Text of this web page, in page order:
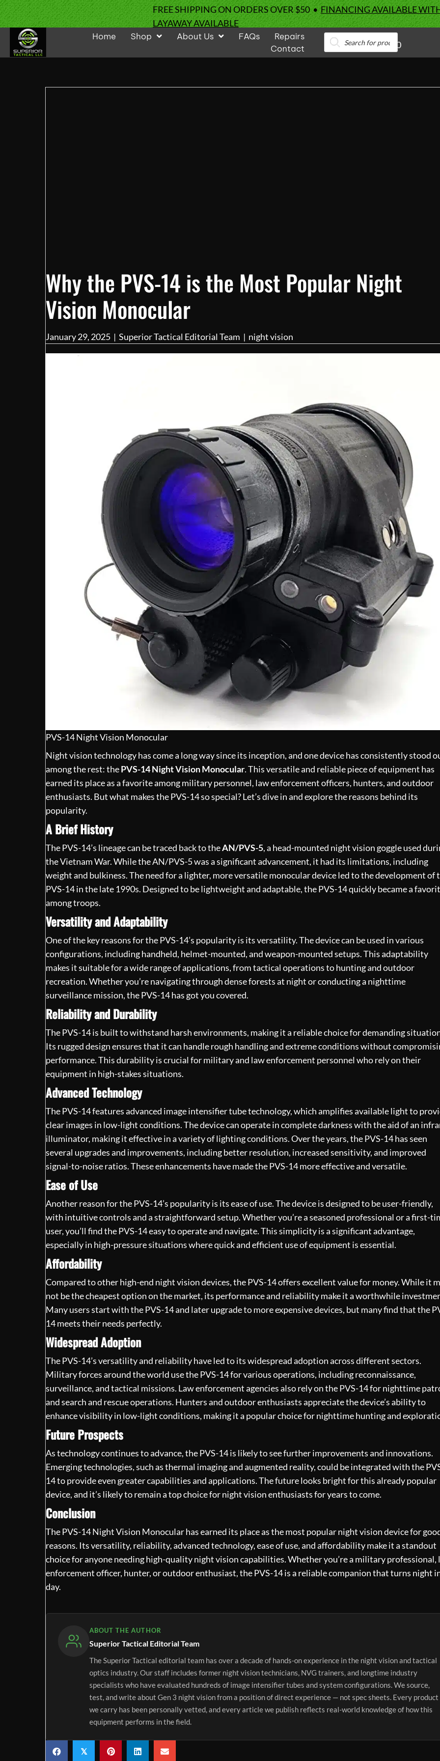
FREE SHIPPING ON ORDERS OVER $50 •FINANCING AVAILABLE
LAYAWAY AVAILABLE
Home
Shop About Us FAQs
Repairs
Contact
Products
search
0
Why the PVS-14 is the Most Popular Night
Vision Monocular
January 29, 2025 | Superior Tactical Editorial Team | night vision
PVS-14 Night Vision Monocular
Night vision technology hascome a long waysince its inception, and one device has consistently stood
among the rest: thePVS-14 Night Vision Monocular. This versatile and reliable piece of equipment has
earned its place as a favorite among military personnel, law enforcement officers, hunters, and outdoor
enthusiasts. But what makes the PVS-14 so special? Let’s dive in and explore the reasons behind its
popularity.
A Brief History
The PVS-14’s lineage can be traced back to theAN/PVS-5, a head-mounted night vision goggle used
the Vietnam War. While the AN/PVS-5 was a significant advancement, it had its limitations, including
weight and bulkiness. The need for a lighter, more versatile monocular device led to the development of
PVS-14 in the late 1990s. Designed to be lightweight and adaptable, the PVS-14 quickly became a
among troops.
Versatility and Adaptability
One of the key reasons for the PVS-14’s popularity is its versatility. The device can be used in various
configurations, including handheld, helmet-mounted, and weapon-mounted setups. This adaptability
makes it suitable for a wide range of applications, from tactical operations to hunting and outdoor
recreation. Whether you’re navigating through dense forests at night or conducting a nighttime
surveillance mission, the PVS-14 has got you covered.
Reliability and Durability
The PVS-14 is built to withstand harsh environments, making it a reliable choice for demanding
Its rugged design ensures that it can handle rough handling and extreme conditions without
performance. This durability is crucial for military and law enforcement personnel who rely on their
equipment in high-stakes situations.
Advanced Technology
The PVS-14 features advanced imageintensifier tube technology, which amplifies available light to
clear images in low-light conditions. The device can operate in complete darkness with the aid of an
illuminator, making it effective in a variety of lighting conditions. Over the years, the PVS-14 has seen
several upgrades and improvements, including better resolution, increased sensitivity, and improved
signal-to-noise ratios. These enhancements have made the PVS-14 more effective and versatile.
Ease of Use
Another reason for the PVS-14’s popularity is its ease of use. The device is designed to be user-friendly,
with intuitive controls and a straightforward setup. Whether you’re a seasoned professional or a first-
user, you’ll find the PVS-14 easy to operate and navigate. This simplicity is a significant advantage,
especially in high-pressure situations where quick and efficient use of equipment is essential.
Affordability
Compared to other high-end night vision devices, the PVS-14 offers excellent value for money. While it
not be the cheapest option on the market, its performance and reliability make it a worthwhile
Many users start with the PVS-14 and later upgrade to more expensive devices, but many find that the
14 meets their needs perfectly.
Widespread Adoption
The PVS-14’s versatility and reliability have led to its widespread adoption across different sectors.
Military forces around the world use the PVS-14 for various operations, including reconnaissance,
surveillance, and tactical missions. Law enforcement agencies also rely on the PVS-14 for nighttime
and search and rescue operations. Hunters and outdoor enthusiasts appreciate the device’s ability to
enhance visibility in low-light conditions, making it a popular choice for nighttime hunting and
Future Prospects
As technology continues to advance, the PVS-14 is likely to see further improvements and innovations.
Emerging technologies, such as thermal imaging and augmented reality, could be integrated with the
14 to provide even greater capabilities and applications. The future looks bright for this already popular
device, and it’s likely to remain a top choice for night vision enthusiasts for years to come.
Conclusion
The PVS-14Night Vision Monocularhas earned its place as the most popular night vision device for
reasons. Its versatility, reliability, advanced technology, ease of use, and affordability make it a standout
choice for anyone needing high-quality night vision capabilities. Whether you’re a military professional,
enforcement officer, hunter, or outdoor enthusiast, the PVS-14 is a reliable companion that turns night
day.
ABOUT THE AUTHOR
Superior Tactical Editorial Team
The Superior Tactical editorial team has over a decade of hands-on experience in the night vision and tactical
optics industry. Our staff includes former night vision technicians, NVG trainers, and longtime industry
specialists who have evaluated hundreds of image intensifier tubes and system configurations. We source,
test, and write about Gen 3 night vision from a position of direct experience — not spec sheets. Every product
we carry has been personally vetted, and every article we publish reflects real-world knowledge of how this
equipment performs in the field.
𝕏